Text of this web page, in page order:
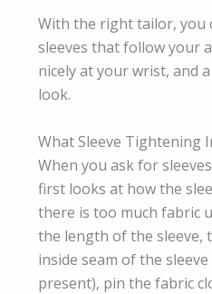
With the right tailor, you
sleeves that follow your
nicely at your wrist, and
look.
What Sleeve Tightening
When you ask for
first looks at how the
there is too much fabric
the length of the sleeve,
inside seam of the
present), pin the fabric